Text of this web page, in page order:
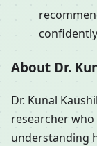
About Dr.
Dr. Kunal
researcher
understanding